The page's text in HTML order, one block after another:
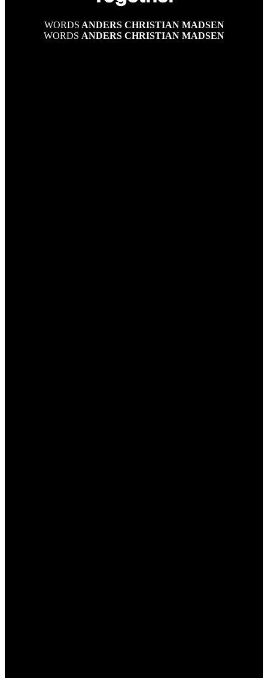
WORDS ANDERS CHRISTIAN MADSEN
WORDS ANDERS CHRISTIAN MADSEN